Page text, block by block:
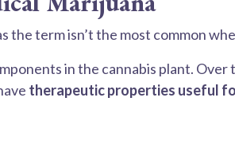
the term isn’t the most common
in the cannabis plant. Over
therapeutic properties useful